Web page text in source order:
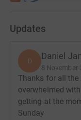
Updates
D Daniel
8 November
Thanks for all
overwhelmed
getting at the
Sunday